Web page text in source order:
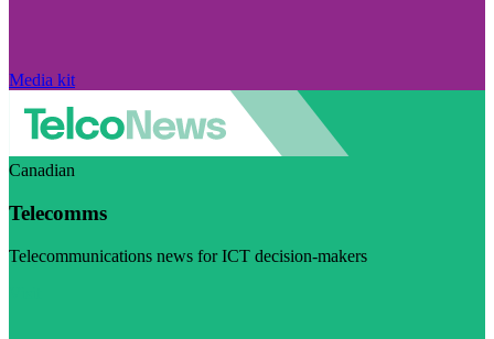
Media kit
Canadian
Telecomms
Telecommunications news for ICT decision-makers